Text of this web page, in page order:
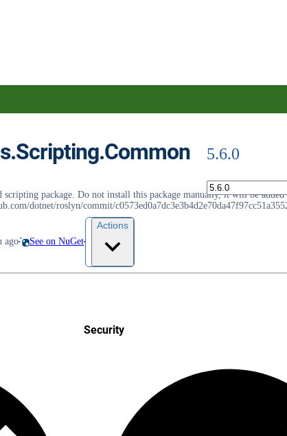
5.6.0
package. Do not install this package manually, it will be
dotnet/roslyn/commit/
ago See on NuGet
Actions
Security